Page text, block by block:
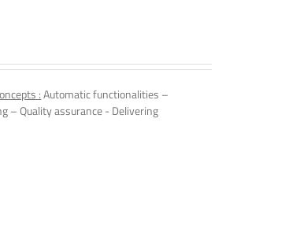
:Automatic functionalities –
– Quality assurance - Delivering